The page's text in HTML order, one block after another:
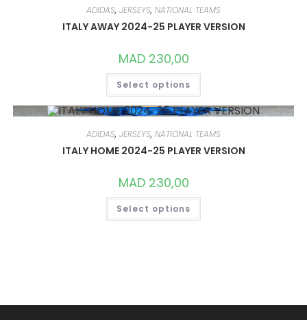
OPTIONS
MAY
BE
ADIDAS, JERSEYS, NATIONAL TEAMS
ITALY AWAY 2024-25 PLAYER VERSION
MAD230,00
Select options
THIS
HAS
MULTIPLE
VARIANTS.
OPTIONS
MAY
BE
ADIDAS, JERSEYS, NATIONAL TEAMS
ITALY HOME 2024-25 PLAYER VERSION
MAD230,00
Select options
THIS
HAS
THE